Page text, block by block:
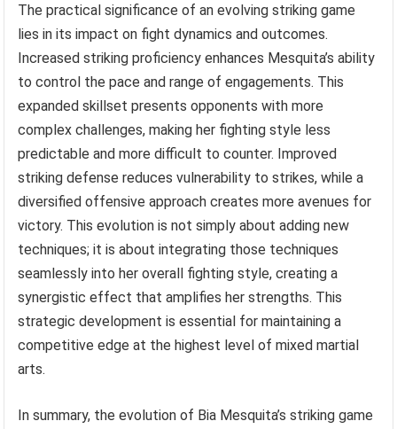
The practical significance of an evolving striking game
lies in its impact on fight dynamics and outcomes.
Increased striking proficiency enhances Mesquita’s ability
to control the pace and range of engagements. This
expanded skillset presents opponents with more
complex challenges, making her fighting style less
predictable and more difficult to counter. Improved
striking defense reduces vulnerability to strikes, while a
diversified offensive approach creates more avenues for
victory. This evolution is not simply about adding new
techniques; it is about integrating those techniques
seamlessly into her overall fighting style, creating a
synergistic effect that amplifies her strengths. This
strategic development is essential for maintaining a
competitive edge at the highest level of mixed martial
arts.
In summary, the evolution of Bia Mesquita’s striking game